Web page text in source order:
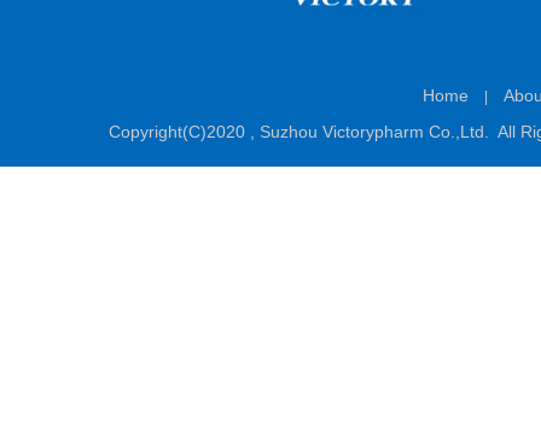
Home
Copyright(C)2020 , Suzhou Victorypharm Co.,Ltd. All